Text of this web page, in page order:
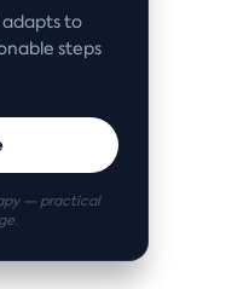
to
steps
— practical